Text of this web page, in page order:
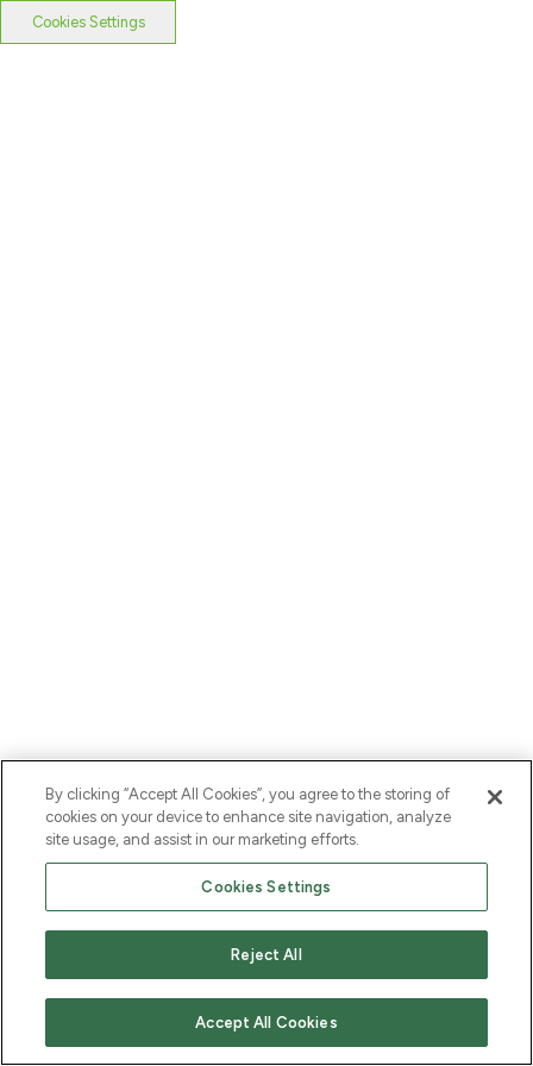
Cookies Settings
By clicking “Accept All Cookies”, you agree to the storing of
cookies on your device to enhance site navigation, analyze
site usage, and assist in our marketing efforts.
Cookies Settings
Reject All
Accept All Cookies